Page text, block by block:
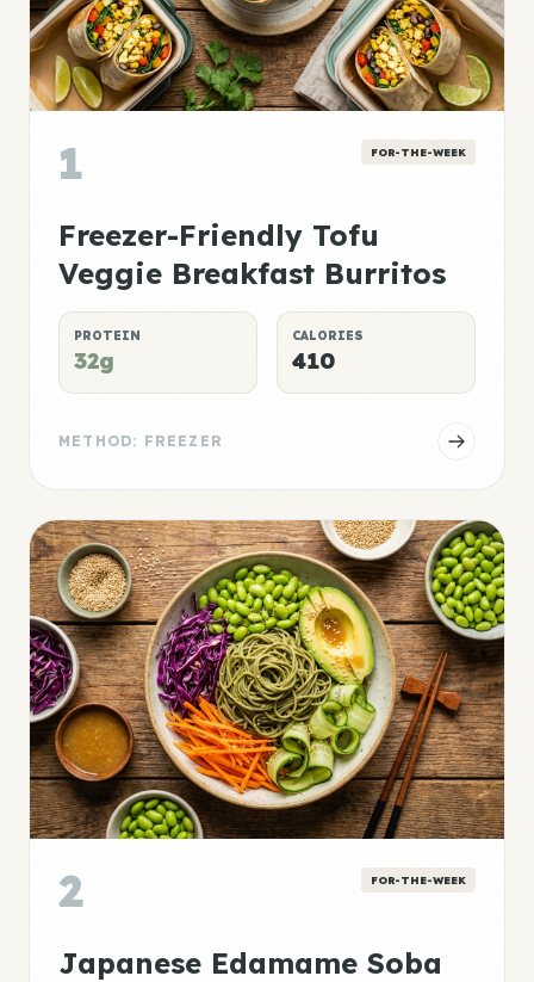
1 FOR-THE-WEEK
Freezer-Friendly Tofu
Veggie Breakfast Burritos
PROTEIN
32g
CALORIES
410
METHOD: FREEZER
2 FOR-THE-WEEK
Japanese Edamame Soba